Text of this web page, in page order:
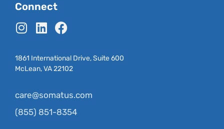
Connect
1861 International Drive, Suite 600
McLean, VA 22102
care@somatus.com
(855) 851-8354